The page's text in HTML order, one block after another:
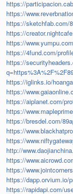
https://
https://
https://sketchfab.com/
https://
https://
https://4fund.com/
https://
https://iglinks.io/
https://
https://aiplanet.com/
https://
https://bresdel.com/
https://
https://
http://
https://
https://
https://dapp.orvium.io/
https://rapidapi.com/